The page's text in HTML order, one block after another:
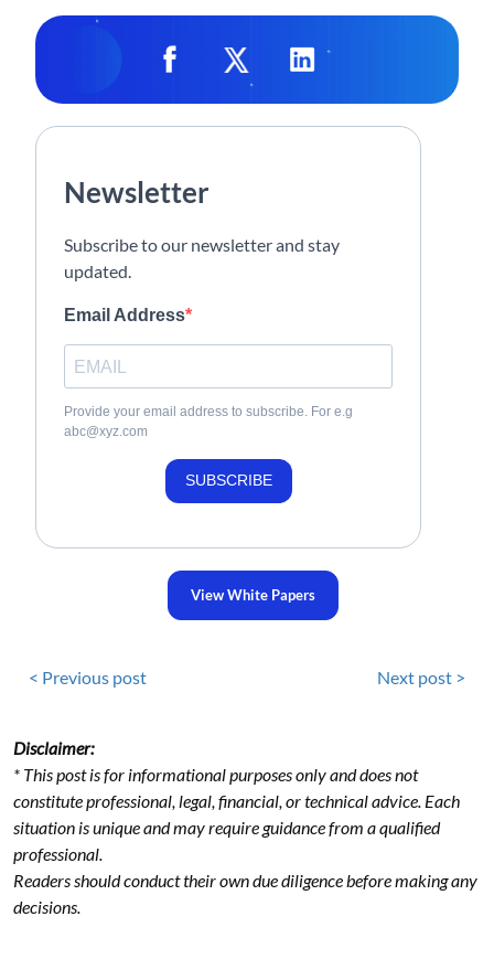
Newsletter
Subscribe to our newsletter and stay
updated.
Email Address
Provide your email address to subscribe. For e.g
abc@xyz.com
SUBSCRIBE
View White Papers
< Previous post Next post >
Disclaimer:
* This post is for informational purposes only and does not
constitute professional, legal, financial, or technical advice. Each
situation is unique and may require guidance from a qualified
professional.
Readers should conduct their own due diligence before making any
decisions.